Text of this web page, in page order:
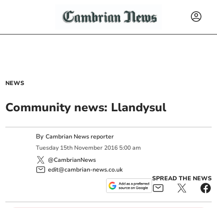
NEWS
Community news: Llandysul
ByCambrian News reporter
Tuesday 15th November 2016 5:00 am
@CambrianNews
edit@cambrian-news.co.uk
SPREAD THE NEWS